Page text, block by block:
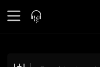
Explore